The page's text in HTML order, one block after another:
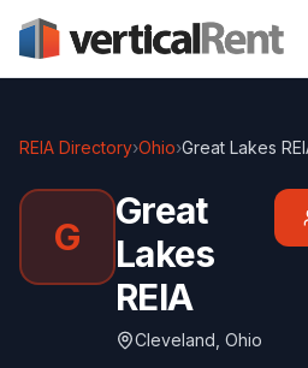
REIA Directory›Ohio›Great Lakes
G
Great
Lakes
REIA
Cleveland Ohio